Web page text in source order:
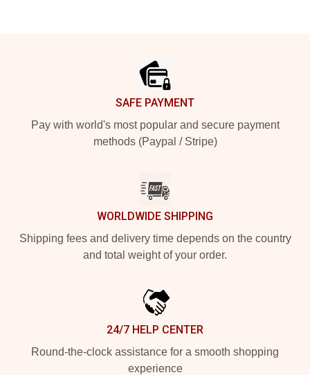
SAFE PAYMENT
Pay with world's most popular and secure payment
methods (Paypal / Stripe)
WORLDWIDE SHIPPING
Shipping fees and delivery time depends on the country
and total weight of your order.
24/7 HELP CENTER
Round-the-clock assistance for a smooth shopping
experience